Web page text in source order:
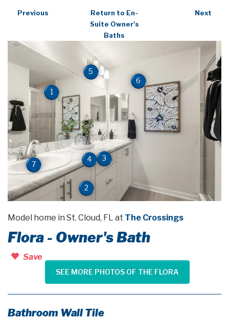
Previous
Return to En-
Suite Owner's
Baths
Next
1
2
3
4
5
6
7
Model home in St. Cloud, FL at The Crossings
Flora - Owner's Bath
Save
SEE MORE PHOTOS OF THE FLORA
Bathroom Wall Tile